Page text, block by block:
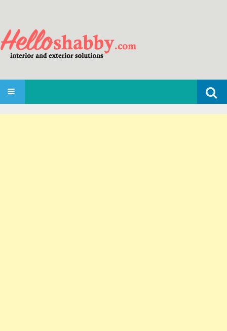
Search
for:
SKIP TO CONTENT